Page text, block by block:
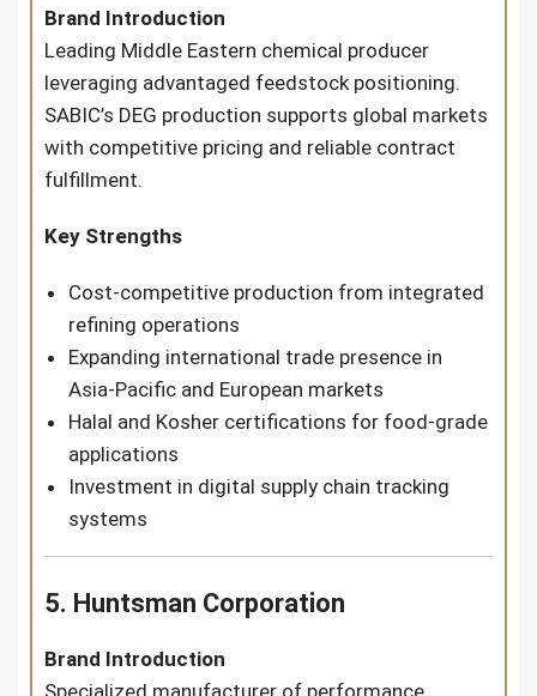
Brand Introduction
Leading Middle Eastern chemical producer
leveraging advantaged feedstock positioning.
SABIC’s DEG production supports global markets
with competitive pricing and reliable contract
fulfillment.
Key Strengths
Cost-competitive production from integrated
refining operations
Expanding international trade presence in
Asia-Pacific and European markets
Halal and Kosher certifications for food-grade
applications
Investment in digital supply chain tracking
systems
5. Huntsman Corporation
Brand Introduction
Specialized manufacturer of performance